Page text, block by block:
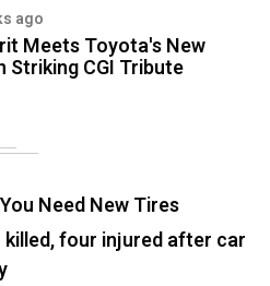
ago
Meets Toyota's New
Striking CGI Tribute
Need New Tires
killed, four injured after car